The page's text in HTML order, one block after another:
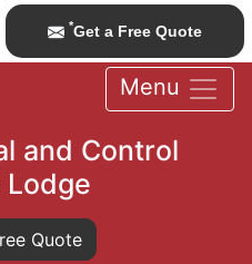
*Get a Free Quote
Menu
and Control
Lodge
Quote